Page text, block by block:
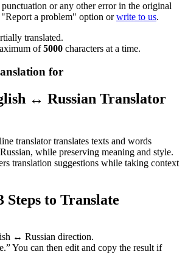
or any other error in the original
"Report a problem" option orwrite to us.
translated.
of5000 characters at a time.
for
↔ Russian Translator
translator translates texts and words
while preserving meaning and style.
translation suggestions while taking context
Steps to Translate
↔ Russian direction.
You can then edit and copy the result if